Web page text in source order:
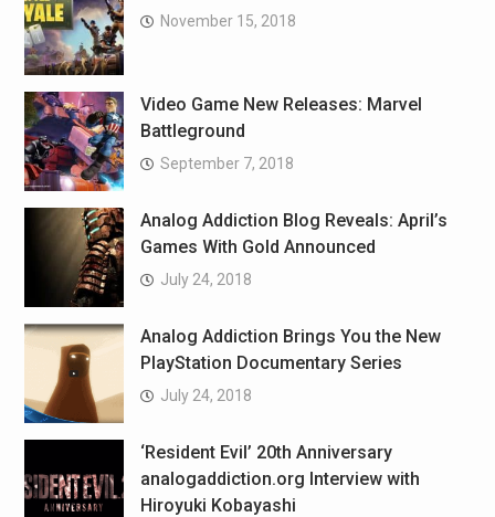
November 15, 2018
Video Game New Releases: Marvel
Battleground
September 7, 2018
Analog Addiction Blog Reveals: April’s
Games With Gold Announced
July 24, 2018
Analog Addiction Brings You the New
PlayStation Documentary Series
July 24, 2018
‘Resident Evil’ 20th Anniversary
analogaddiction.org Interview with
Hiroyuki Kobayashi